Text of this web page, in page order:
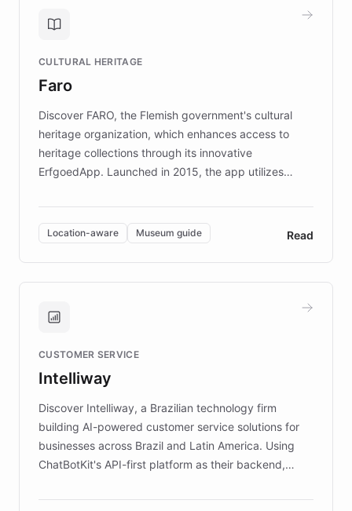
controlled trial of 12,000 students across 32 schools
the platform scaled across seven countries while
keeping content culturally responsive and data-
CULTURAL HERITAGE
Faro
Discover FARO, the Flemish government's cultural
heritage organization, which enhances access to
heritage collections through its innovative
ErfgoedApp. Launched in 2015, the app utilizes
multilingual guidance for museums and heritage
sites. In celebration of its 10th anniversary, FARO has
partnered with ChatBotKit to introduce AI chatbots,
transforming the app into an on-demand heritage
guide. Visitors can ask questions about artworks and
technology provides location-aware storytelling. With
more sites, FARO is committed to making heritage
discovery intuitive and personalized for everyone.
Location-aware Museum guide Read
CUSTOMER SERVICE
Intelliway
Discover Intelliway, a Brazilian technology firm
building AI-powered customer service solutions for
businesses across Brazil and Latin America. Using
ChatBotKit's API-first platform as their backend,
powerful conversational AI while retaining full control